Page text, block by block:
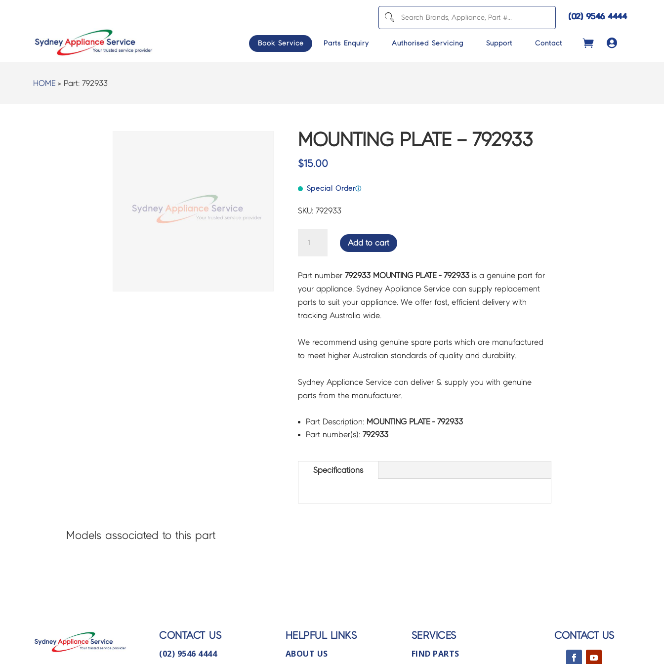
(02) 9546 4444
Book Service Parts Enquiry Authorised Servicing Support Contact 
HOME > Part:792933
MOUNTING PLATE – 792933
$15.00
Special Orderⓘ
SKU: 792933
792933
quantity
Add to cart
Part number 792933 MOUNTING PLATE - 792933is a genuine part for
your appliance. Sydney Appliance Service can supply replacement
parts to suit your appliance. We offer fast, efficient delivery with
tracking Australia wide.
We recommend using genuine spare parts which are manufactured
to meet higher Australian standards of quality and durability.
Sydney Appliance Service can deliver & supply you with genuine
parts from the manufacturer.
Part Description: MOUNTING PLATE - 792933
Part number(s): 792933
Specifications
Models associated to this part
CONTACT US
(02) 9546 4444
HELPFUL LINKS
ABOUT US
SERVICES
FIND PARTS
CONTACT US